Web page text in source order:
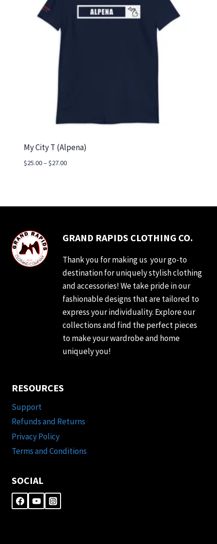
My City T (Alpena)
$25.00–$27.00Price
$27.00
GRAND RAPIDS CLOTHING CO.
Thank you for making us your go-to
destination for uniquely stylish clothing
and accessories! We take pride in our
fashionable designs that are tailored to
express your individuality. Explore our
collections and find the perfect pieces
to make your wardrobe and home
uniquely you!
RESOURCES
Support
Refunds and Returns
Privacy Policy
Terms and Conditions
SOCIAL